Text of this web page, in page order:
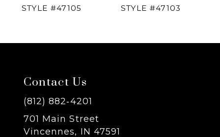
6
8
9
STYLE #47105
STYLE #47103
Contact Us
(812) 882‑4201
701 Main Street
Vincennes, IN 47591